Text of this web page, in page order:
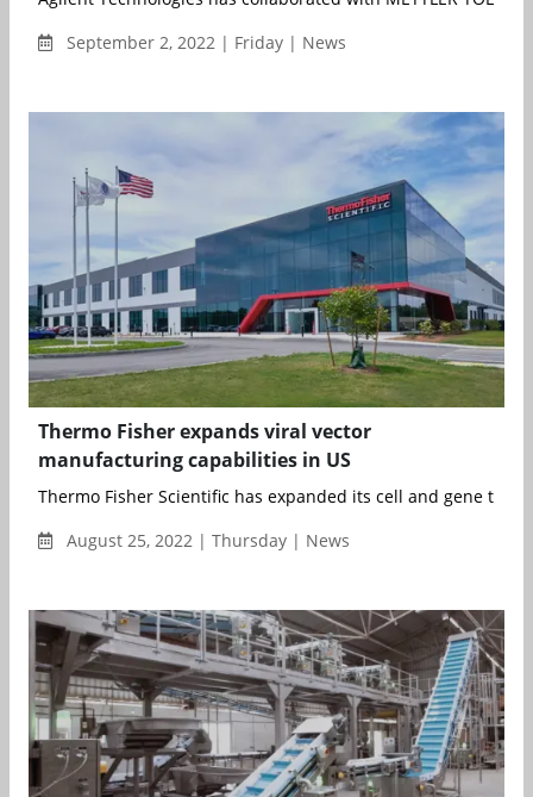
September 2, 2022 | Friday | News
Thermo Fisher expands viral vector
manufacturing capabilities in US
Thermo Fisher Scientific has expanded its cell and gene
August 25, 2022 | Thursday | News